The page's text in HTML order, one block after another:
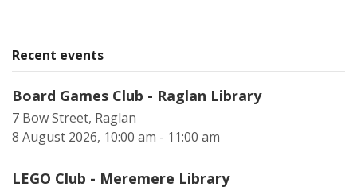
Recent events
Board Games Club - Raglan Library
7 Bow Street, Raglan
8 August 2026, 10:00 am - 11:00 am
LEGO Club - Meremere Library